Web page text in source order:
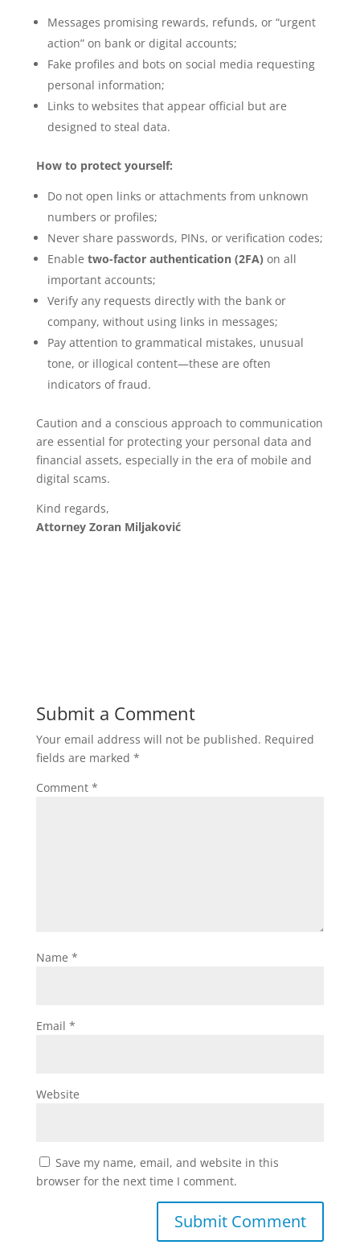
Messages promising rewards, refunds, or “urgent
action” on bank or digital accounts;
Fake profiles and bots on social media requesting
personal information;
Links to websites that appear official but are
designed to steal data.
How to protect yourself:
Do not open links or attachments from unknown
numbers or profiles;
Never share passwords, PINs, or verification codes;
Enable two-factor authentication (2FA) on all
important accounts;
Verify any requests directly with the bank or
company, without using links in messages;
Pay attention to grammatical mistakes, unusual
tone, or illogical content—these are often
indicators of fraud.
Caution and a conscious approach to communication
are essential for protecting your personal data and
financial assets, especially in the era of mobile and
digital scams.
Kind regards,
Attorney Zoran Miljaković
Submit a Comment
Your email address will not be published. Required
fields are marked *
Comment *
Name *
Email *
Website
Save my name, email, and website in this
browser for the next time I comment.